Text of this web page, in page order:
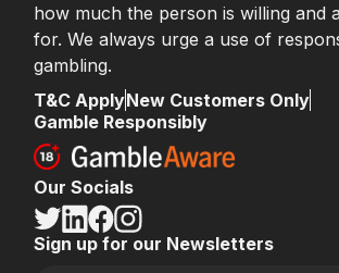
how much the person is willing and
for. We always urge a use of
gambling.
T&C ApplyNew Customers Only
Gamble Responsibly
Our Socials
Sign up for our Newsletters